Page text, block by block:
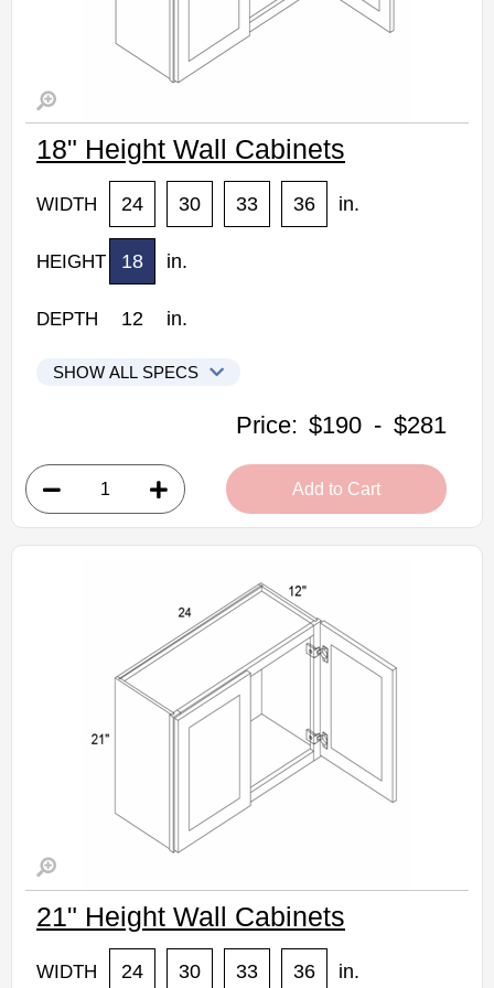
18" Height Wall Cabinets
WIDTH 24 30 33 36 in.
HEIGHT 18 in.
DEPTH 12 in.
SHOW ALL SPECS
Woodconcept Profile Glacier Kitchen Cabinets
• 2 doors
• 24"W x 12"D x 18"H
• Crisp white finish
(RTA) Ready to Assemble Kitchen Cabinet
Price: $190 - $281
Add to Cart
21" Height Wall Cabinets
WIDTH 24 30 33 36 in.